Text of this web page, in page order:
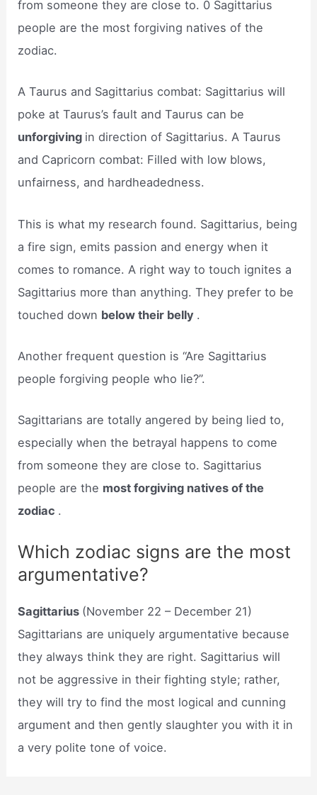
from someone they are close to. 0 Sagittarius
people are the most forgiving natives of the
zodiac.
A Taurus and Sagittarius combat: Sagittarius will
poke at Taurus’s fault and Taurus can be
unforgiving in direction of Sagittarius. A Taurus
and Capricorn combat: Filled with low blows,
unfairness, and hardheadedness.
This is what my research found. Sagittarius, being
a fire sign, emits passion and energy when it
comes to romance. A right way to touch ignites a
Sagittarius more than anything. They prefer to be
touched down below their belly .
Another frequent question is “Are Sagittarius
people forgiving people who lie?”.
Sagittarians are totally angered by being lied to,
especially when the betrayal happens to come
from someone they are close to. Sagittarius
people are the most forgiving natives of the
zodiac .
Which zodiac signs are the most
argumentative?
Sagittarius (November 22 – December 21)
Sagittarians are uniquely argumentative because
they always think they are right. Sagittarius will
not be aggressive in their fighting style; rather,
they will try to find the most logical and cunning
argument and then gently slaughter you with it in
a very polite tone of voice.